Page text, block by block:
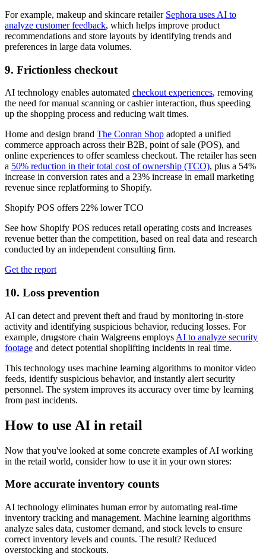
For example, makeup and skincare retailer Sephora uses AI to
analyze customer feedback, which helps improve product
recommendations and store layouts by identifying trends and
preferences in large data volumes.
9. Frictionless checkout
AI technology enables automated checkout experiences, removing
the need for manual scanning or cashier interaction, thus speeding
up the shopping process and reducing wait times.
Home and design brand The Conran Shop adopted a unified
commerce approach across their B2B, point of sale (POS), and
online experiences to offer seamless checkout. The retailer has seen
a 50% reduction in their total cost of ownership (TCO), plus a 54%
increase in conversion rates and a 23% increase in email marketing
revenue since replatforming to Shopify.
Shopify POS offers 22% lower TCO
See how Shopify POS reduces retail operating costs and increases
revenue better than the competition, based on real data and research
conducted by an independent consulting firm.
Get the report
10. Loss prevention
AI can detect and prevent theft and fraud by monitoring in-store
activity and identifying suspicious behavior, reducing losses. For
example, drugstore chain Walgreens employs AI to analyze security
footage and detect potential shoplifting incidents in real time.
This technology uses machine learning algorithms to monitor video
feeds, identify suspicious behavior, and instantly alert security
personnel. The system improves its accuracy over time by learning
from past incidents.
How to use AI in retail
Now that you've looked at some concrete examples of AI working
in the retail world, consider how to use it in your own stores:
More accurate inventory counts
AI technology eliminates human error by automating real-time
inventory tracking and management. Machine learning algorithms
analyze sales data, customer demand, and stock levels to ensure
correct inventory levels and counts. The result? Reduced
overstocking and stockouts.